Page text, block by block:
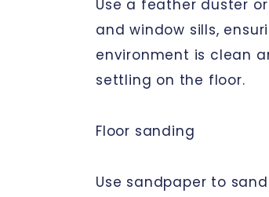
Use a feather duster
and window sills,
environment is clean
settling on the floor.
Floor sanding
Use sandpaper to